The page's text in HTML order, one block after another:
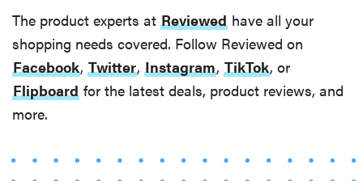
The product experts at Reviewed have all your
shopping needs covered. Follow Reviewed on
Facebook, Twitter, Instagram, TikTok, or
Flipboard for the latest deals, product reviews, and
more.